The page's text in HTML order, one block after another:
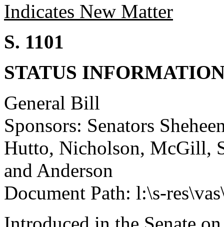
Indicates New Matter
S. 1101
STATUS
General Bill
Sponsors: Senators
Hutto, Nicholson, McGill,
and Anderson
Document Path: l:\s-